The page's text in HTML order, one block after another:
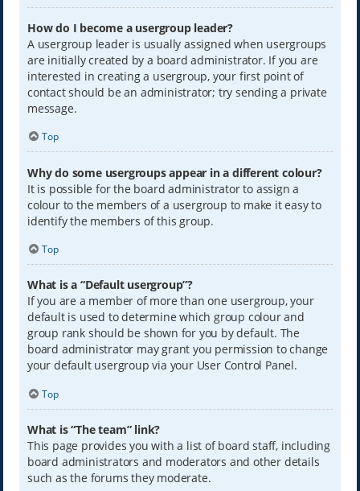
How do I become a usergroup leader?
A usergroup leader is usually assigned when usergroups
are initially created by a board administrator. If you are
interested in creating a usergroup, your first point of
contact should be an administrator; try sending a private
message.
Top
Why do some usergroups appear in a different colour?
It is possible for the board administrator to assign a
colour to the members of a usergroup to make it easy to
identify the members of this group.
Top
What is a “Default usergroup”?
If you are a member of more than one usergroup, your
default is used to determine which group colour and
group rank should be shown for you by default. The
board administrator may grant you permission to change
your default usergroup via your User Control Panel.
Top
What is “The team” link?
This page provides you with a list of board staff, including
board administrators and moderators and other details
such as the forums they moderate.